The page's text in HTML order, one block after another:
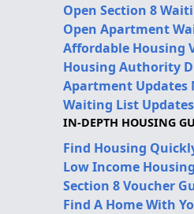
Open Section 8
Open Apartment
Affordable Housing
Housing Authority
Apartment Updates
Waiting List
IN-DEPTH HOUSING
Find Housing
Low Income
Section 8 Voucher
Find A Home With